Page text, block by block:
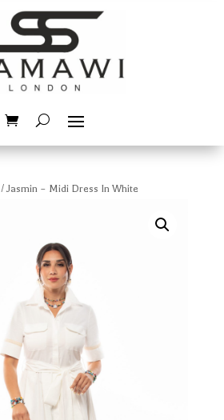
/ Jasmin – Midi Dress In White